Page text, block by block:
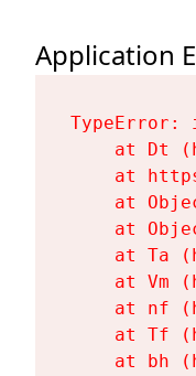
Application
at Dt
at
at
at
at Ta
at Vm
at nf
at Tf
at bh